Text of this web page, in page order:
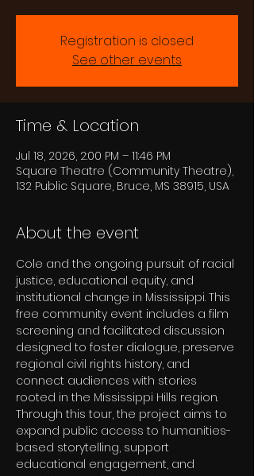
Registration is closed
See other events
Time & Location
Jul 18, 2026, 2:00 PM – 11:46 PM
Square Theatre (Community Theatre),
132 Public Square, Bruce, MS 38915, USA
About the event
Cole and the ongoing pursuit of racial
justice, educational equity, and
institutional change in Mississippi. This
free community event includes a film
screening and facilitated discussion
designed to foster dialogue, preserve
regional civil rights history, and
connect audiences with stories
rooted in the Mississippi Hills region.
Through this tour, the project aims to
expand public access to humanities-
based storytelling, support
educational engagement, and